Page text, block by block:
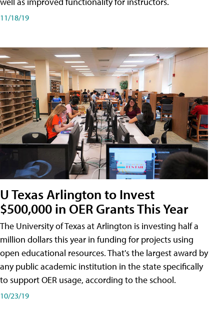
11/18/19
U Texas Arlington to Invest
$500,000 in OER Grants This Year
The University of Texas at Arlington is investing half a
million dollars this year in funding for projects using
open educational resources. That's the largest award by
any public academic institution in the state specifically
to support OER usage, according to the school.
10/23/19